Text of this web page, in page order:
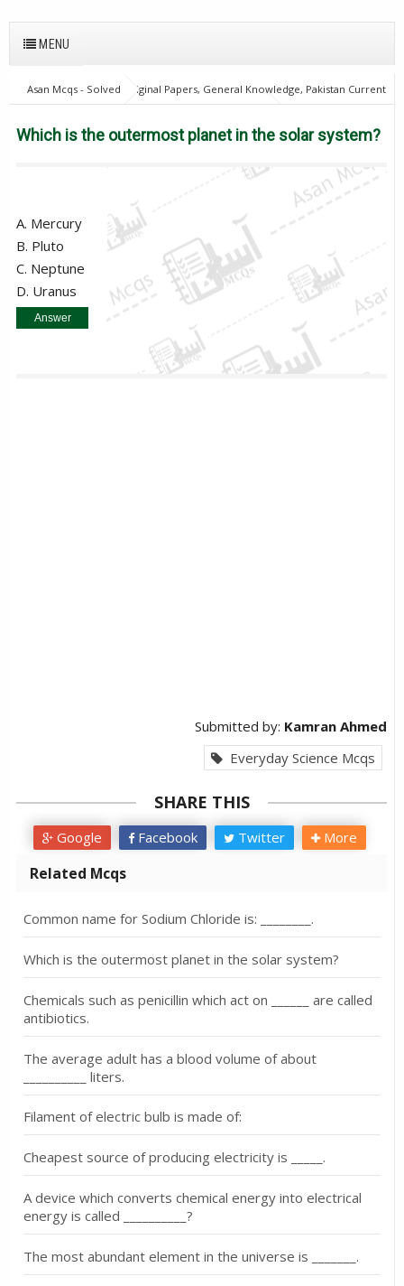
MENU
Asan Mcqs - Solved Original Papers, General Knowledge, Pakistan Current
Affairs MCQs for JOBS
Everyday Science Mcqs
Which is the
outermost planet in the solar system?
Which is the outermost planet in the solar system?
A. Mercury
B. Pluto
C. Neptune
D. Uranus
Answer
Submitted by: Kamran Ahmed
Everyday Science Mcqs
SHARE THIS
Google Facebook Twitter More
Related Mcqs
Common name for Sodium Chloride is: ________.
Which is the outermost planet in the solar system?
Chemicals such as penicillin which act on ______ are called
antibiotics.
The average adult has a blood volume of about
__________ liters.
Filament of electric bulb is made of:
Cheapest source of producing electricity is _____.
A device which converts chemical energy into electrical
energy is called __________?
The most abundant element in the universe is _______.